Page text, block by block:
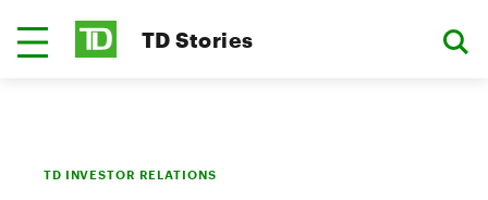
TD Stories
TD INVESTOR RELATIONS